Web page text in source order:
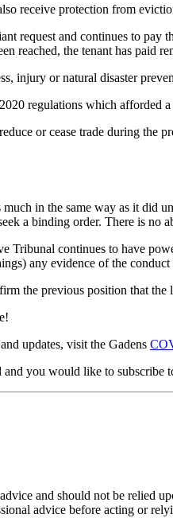
receive protection from
request and continues to pay
reached, the tenant has paid
injury or natural disaster
regulations which afforded
or cease trade during the
in the same way as it did
a binding order. There is
continues to have
any evidence of the
the previous position that
updates, visit the Gadens
you would like to subscribe
and should not be relied
advice before acting or